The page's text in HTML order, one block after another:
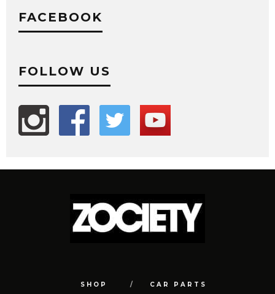
FACEBOOK
FOLLOW US
SHOP CAR PARTS